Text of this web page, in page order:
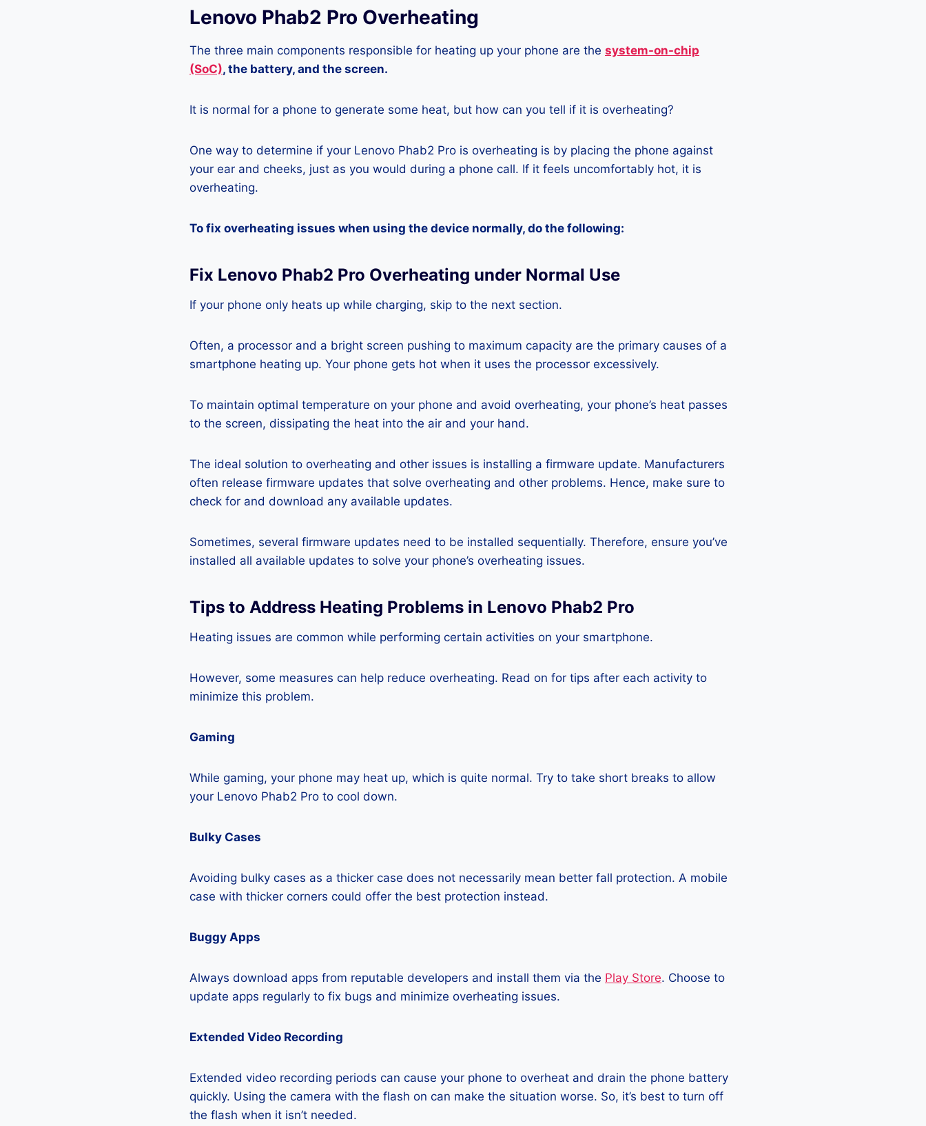
Lenovo Phab2 Pro Overheating
The three main components responsible for heating up your phone are the system-on-chip
(SoC), the battery, and the screen.
It is normal for a phone to generate some heat, but how can you tell if it is overheating?
One way to determine if your Lenovo Phab2 Pro is overheating is by placing the phone against
your ear and cheeks, just as you would during a phone call. If it feels uncomfortably hot, it is
overheating.
To fix overheating issues when using the device normally, do the following:
Fix Lenovo Phab2 Pro Overheating under Normal Use
If your phone only heats up while charging, skip to the next section.
Often, a processor and a bright screen pushing to maximum capacity are the primary causes of a
smartphone heating up. Your phone gets hot when it uses the processor excessively.
To maintain optimal temperature on your phone and avoid overheating, your phone’s heat passes
to the screen, dissipating the heat into the air and your hand.
The ideal solution to overheating and other issues is installing a firmware update. Manufacturers
often release firmware updates that solve overheating and other problems. Hence, make sure to
check for and download any available updates.
Sometimes, several firmware updates need to be installed sequentially. Therefore, ensure you’ve
installed all available updates to solve your phone’s overheating issues.
Tips to Address Heating Problems in Lenovo Phab2 Pro
Heating issues are common while performing certain activities on your smartphone.
However, some measures can help reduce overheating. Read on for tips after each activity to
minimize this problem.
Gaming
While gaming, your phone may heat up, which is quite normal. Try to take short breaks to allow
your Lenovo Phab2 Pro to cool down.
Bulky Cases
Avoiding bulky cases as a thicker case does not necessarily mean better fall protection. A mobile
case with thicker corners could offer the best protection instead.
Buggy Apps
Always download apps from reputable developers and install them via the Play Store. Choose to
update apps regularly to fix bugs and minimize overheating issues.
Extended Video Recording
Extended video recording periods can cause your phone to overheat and drain the phone battery
quickly. Using the camera with the flash on can make the situation worse. So, it’s best to turn off
the flash when it isn’t needed.